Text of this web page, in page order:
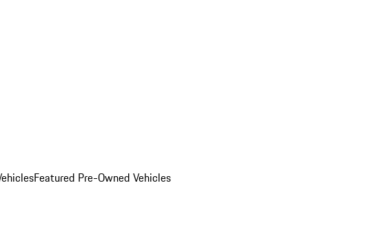
Featured Pre-Owned Vehicles